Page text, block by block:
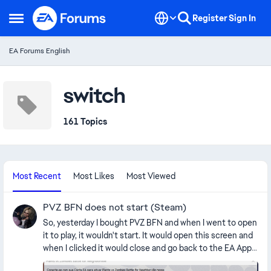
Open Side Menu
Skip to content RegisterSign In
EA Forums English
switch
161 Topics
Most Recent Most Likes Most Viewed
PVZ BFN does not start (Steam)
So, yesterday I bought PVZ BFN and when I went to open
it to play, it wouldn't start. It would open this screen and
when I clicked it would close and go back to the EA App.
It says I need to connect an EA account to activate PVZ